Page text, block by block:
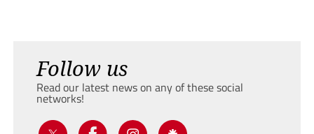
Follow us
Read our latest news on any of these social
networks!